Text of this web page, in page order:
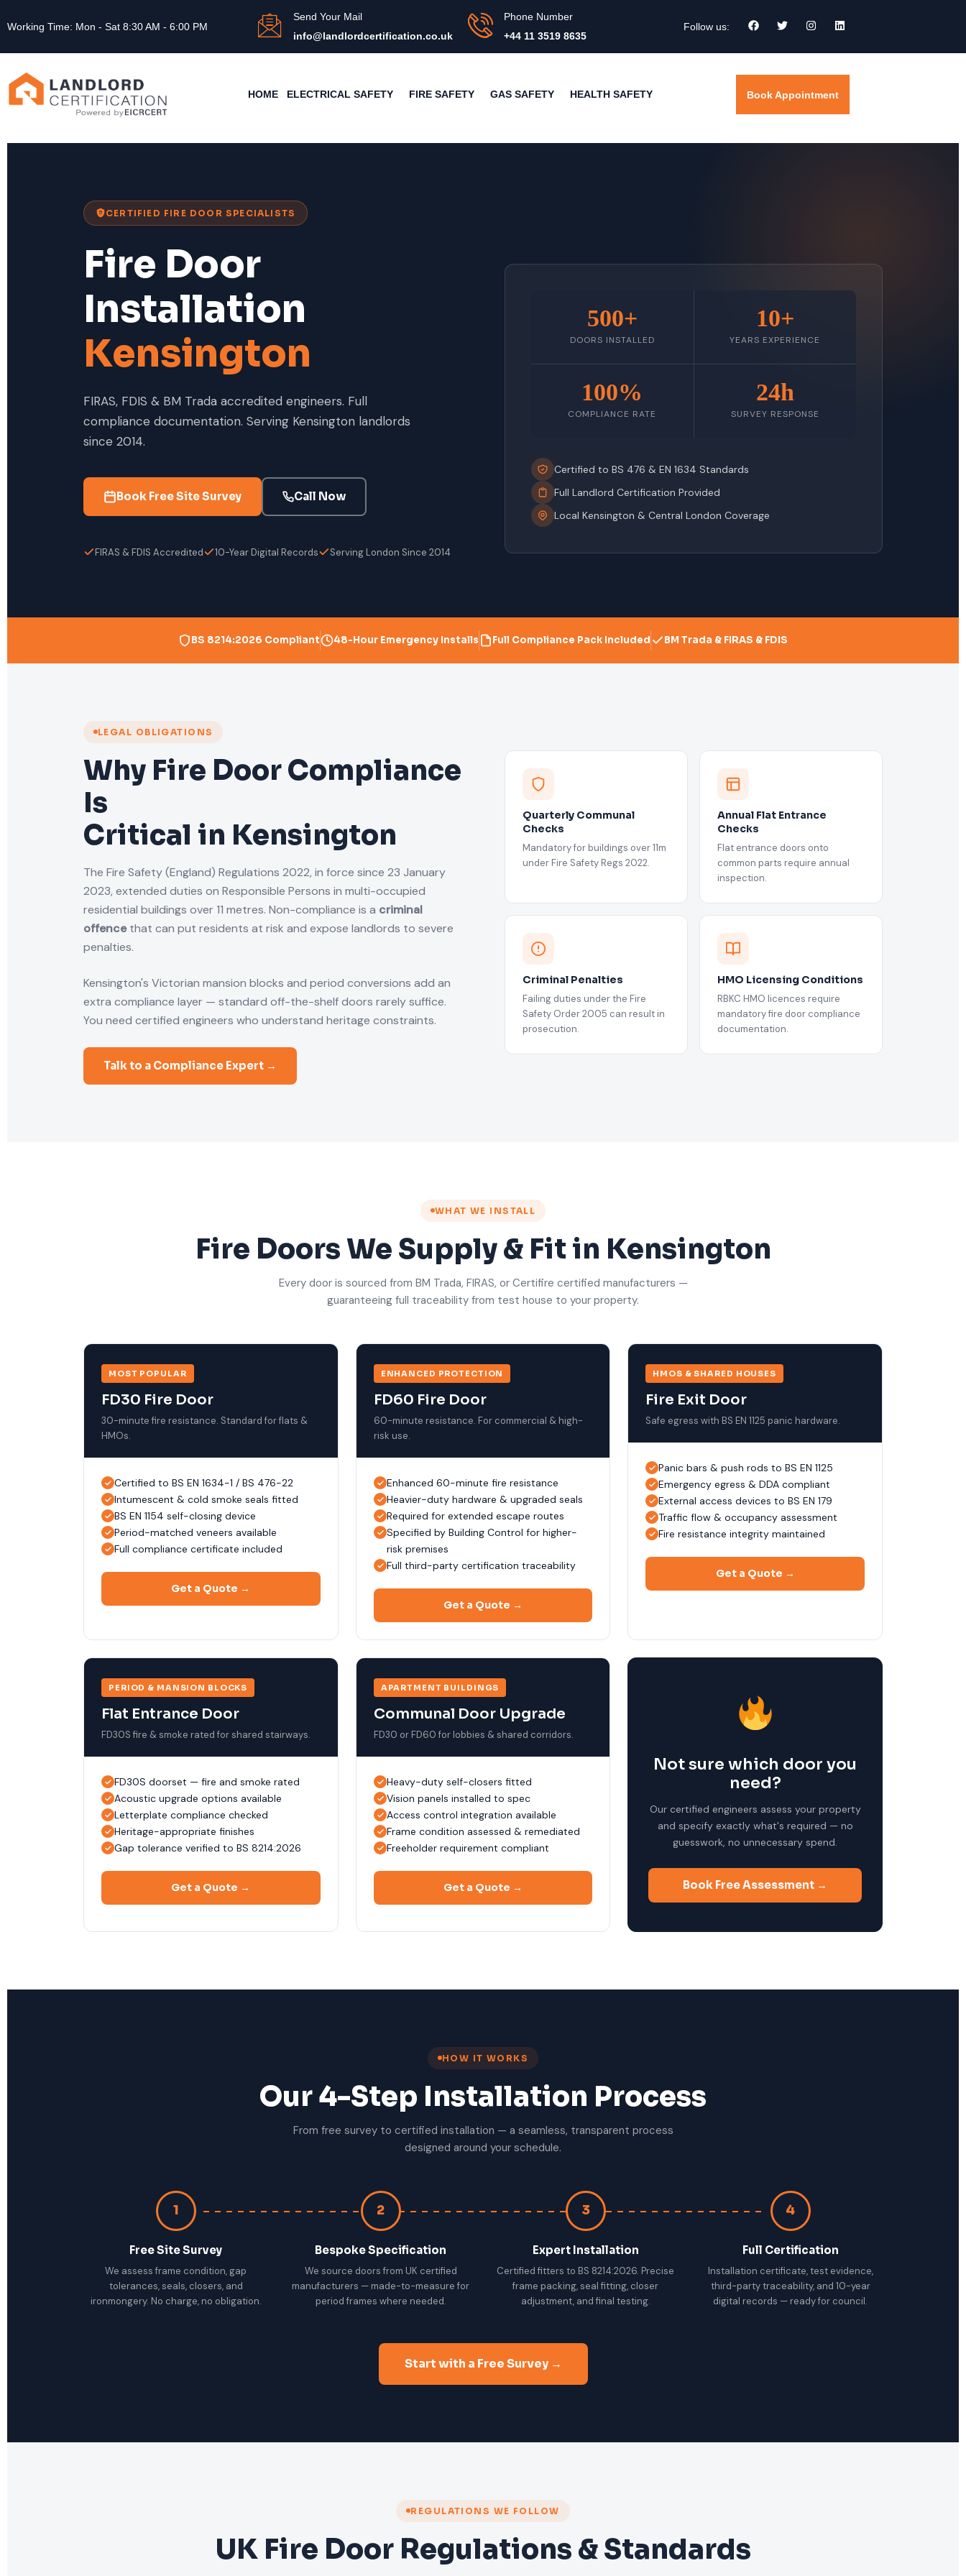
Working Time: Mon - Sat 8:30 AM - 6:00 PM
Send Your Mail
info@landlordcertification.co.uk
Phone Number
+44 11 3519 8635
Follow us:
HOME ELECTRICAL SAFETY FIRE SAFETY GAS SAFETY HEALTH SAFETY Book Appointment
CERTIFIED FIRE DOOR SPECIALISTS
Fire Door
Installation
Kensington
FIRAS, FDIS & BM Trada accredited engineers. Full
compliance documentation. Serving Kensington landlords
since 2014.
Book Free Site Survey Call Now
FIRAS & FDIS Accredited 10-Year Digital Records Serving London Since 2014
500+
DOORS INSTALLED
10+
YEARS EXPERIENCE
100%
COMPLIANCE RATE
24h
SURVEY RESPONSE
Certified to BS 476 & EN 1634 Standards
Full Landlord Certification Provided
Local Kensington & Central London Coverage
BS 8214:2026 Compliant 48-Hour Emergency Installs Full Compliance Pack Included BM Trada & FIRAS & FDIS
LEGAL OBLIGATIONS
Why Fire Door Compliance
Is
Critical in Kensington
The Fire Safety (England) Regulations 2022, in force since 23 January
2023, extended duties on Responsible Persons in multi-occupied
residential buildings over 11 metres. Non-compliance is a criminal
offencethat can put residents at risk and expose landlords to severe
penalties.
Kensington's Victorian mansion blocks and period conversions add an
extra compliance layer — standard off-the-shelf doors rarely suffice.
You need certified engineers who understand heritage constraints.
Talk to a Compliance Expert →
Quarterly Communal
Checks
Mandatory for buildings over 11m
under Fire Safety Regs 2022.
Annual Flat Entrance
Checks
Flat entrance doors onto
common parts require annual
inspection.
Criminal Penalties
Failing duties under the Fire
Safety Order 2005 can result in
prosecution.
HMO Licensing Conditions
RBKC HMO licences require
mandatory fire door compliance
documentation.
WHAT WE INSTALL
Fire Doors We Supply & Fit in Kensington
Every door is sourced from BM Trada, FIRAS, or Certifire certified manufacturers —
guaranteeing full traceability from test house to your property.
MOST POPULAR
FD30 Fire Door
30-minute fire resistance. Standard for flats &
HMOs.
Certified to BS EN 1634-1 / BS 476-22
Intumescent & cold smoke seals fitted
BS EN 1154 self-closing device
Period-matched veneers available
Full compliance certificate included
Get a Quote →
ENHANCED PROTECTION
FD60 Fire Door
60-minute resistance. For commercial & high-
risk use.
Enhanced 60-minute fire resistance
Heavier-duty hardware & upgraded seals
Required for extended escape routes
Specified by Building Control for higher-
risk premises
Full third-party certification traceability
Get a Quote →
HMOS & SHARED HOUSES
Fire Exit Door
Safe egress with BS EN 1125 panic hardware.
Panic bars & push rods to BS EN 1125
Emergency egress & DDA compliant
External access devices to BS EN 179
Traffic flow & occupancy assessment
Fire resistance integrity maintained
Get a Quote →
PERIOD & MANSION BLOCKS
Flat Entrance Door
FD30S fire & smoke rated for shared stairways.
FD30S doorset — fire and smoke rated
Acoustic upgrade options available
Letterplate compliance checked
Heritage-appropriate finishes
Gap tolerance verified to BS 8214:2026
Get a Quote →
APARTMENT BUILDINGS
Communal Door Upgrade
FD30 or FD60 for lobbies & shared corridors.
Heavy-duty self-closers fitted
Vision panels installed to spec
Access control integration available
Frame condition assessed & remediated
Freeholder requirement compliant
Get a Quote →
Not sure which door you
need?
Our certified engineers assess your property
and specify exactly what's required — no
guesswork, no unnecessary spend.
Book Free Assessment →
HOW IT WORKS
Our 4-Step Installation Process
From free survey to certified installation — a seamless, transparent process
designed around your schedule.
1
Free Site Survey
We assess frame condition, gap
tolerances, seals, closers, and
ironmongery. No charge, no obligation.
2
Bespoke Specification
We source doors from UK certified
manufacturers — made-to-measure for
period frames where needed.
3
Expert Installation
Certified fitters to BS 8214:2026. Precise
frame packing, seal fitting, closer
adjustment, and final testing.
4
Full Certification
Installation certificate, test evidence,
third-party traceability, and 10-year
digital records — ready for council.
Start with a Free Survey →
REGULATIONS WE FOLLOW
UK Fire Door Regulations & Standards